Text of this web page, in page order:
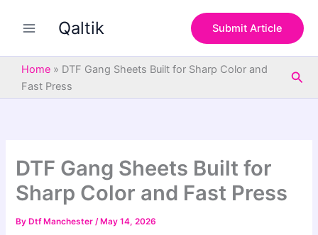
Qaltik Submit Article
Home » DTF Gang Sheets Built for Sharp Color and
Fast Press
DTF Gang Sheets Built for
Sharp Color and Fast Press
By Dtf Manchester/ May 14, 2026